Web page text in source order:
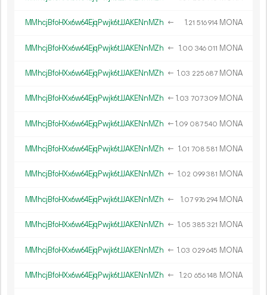
MMhcjBfoHXx6w64EjqPwjk6tJJAKENnMZh ← 1.21 516914 MONA
MMhcjBfoHXx6w64EjqPwjk6tJJAKENnMZh ← 1.00 346 011 MONA
MMhcjBfoHXx6w64EjqPwjk6tJJAKENnMZh ← 1.03 225 687 MONA
MMhcjBfoHXx6w64EjqPwjk6tJJAKENnMZh ← 1.03 707309 MONA
MMhcjBfoHXx6w64EjqPwjk6tJJAKENnMZh ←1.09 087540 MONA
MMhcjBfoHXx6w64EjqPwjk6tJJAKENnMZh ← 1.01 708 581 MONA
MMhcjBfoHXx6w64EjqPwjk6tJJAKENnMZh ← 1.02 099381 MONA
MMhcjBfoHXx6w64EjqPwjk6tJJAKENnMZh ← 1.07 976 294 MONA
MMhcjBfoHXx6w64EjqPwjk6tJJAKENnMZh ← 1.05 385 321 MONA
MMhcjBfoHXx6w64EjqPwjk6tJJAKENnMZh ← 1.03 029645 MONA
MMhcjBfoHXx6w64EjqPwjk6tJJAKENnMZh ← 1.20 656148 MONA